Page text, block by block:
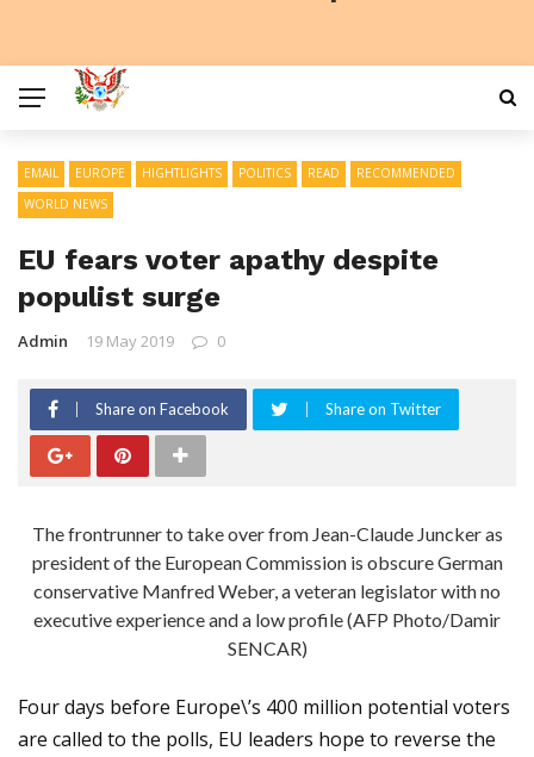
EMAIL EUROPE HIGHTLIGHTS POLITICS READ
RECOMMENDED
WORLD NEWS
EU fears voter apathy despite
populist surge
Admin 19 May 2019 0
Share on Facebook Share on Twitter
The frontrunner to take over from Jean-Claude Juncker as
president of the European Commission is obscure German
conservative Manfred Weber, a veteran legislator with no
executive experience and a low profile (AFP Photo/Damir
SENCAR)
Four days before Europe\’s 400 million potential voters
are called to the polls, EU leaders hope to reverse the